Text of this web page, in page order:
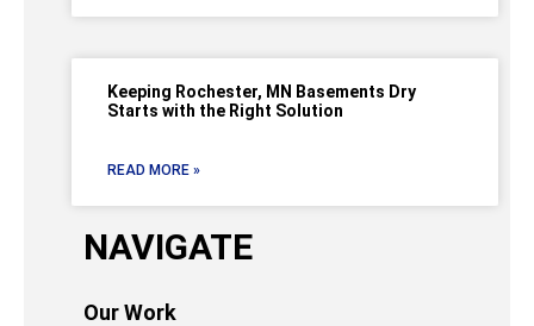
Keeping Rochester, MN Basements Dry
Starts with the Right Solution
READ MORE »
NAVIGATE
Our Work